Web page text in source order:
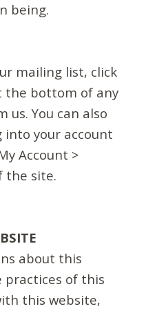
being.
mailing list, click
the bottom of any
us. You can also
into your account
Account >
the site.
about this
practices of this
this website,